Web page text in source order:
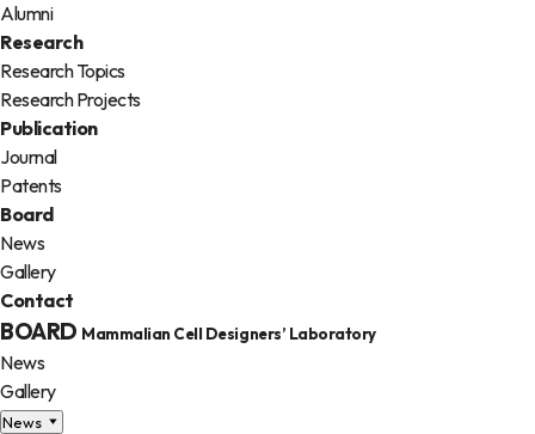
Alumni
Research
Research Topics
Research Projects
Publication
Journal
Patents
Board
News
Gallery
Contact
BOARD Mammalian Cell Designers’ Laboratory
News
Gallery
News